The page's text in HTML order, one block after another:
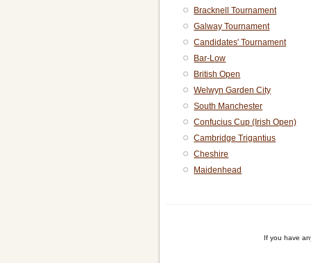
Bracknell Tournament
Galway Tournament
Candidates' Tournament
Bar-Low
British Open
Welwyn Garden City
South Manchester
Confucius Cup (Irish Open)
Cambridge Trigantius
Cheshire
Maidenhead
If you have